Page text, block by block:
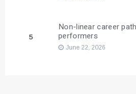
5
Non-linear career
performers
June 22, 2026